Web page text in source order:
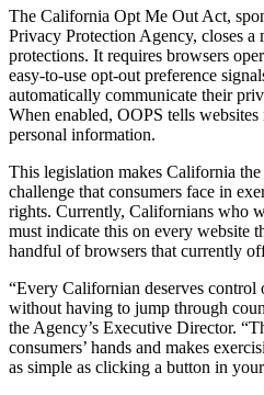
The California Opt Me Out Act,
Privacy Protection Agency, closes a
protections. It requires browsers
easy-to-use opt-out preference
automatically communicate their
When enabled, OOPS tells websites
personal information.
This legislation makes California
challenge that consumers face in
rights. Currently, Californians who
must indicate this on every website
handful of browsers that currently
“Every Californian deserves
without having to jump through
the Agency’s Executive Director.
consumers’ hands and makes
as simple as clicking a button in